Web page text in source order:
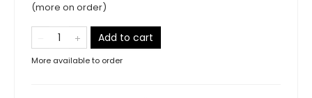
(more on order)
Add to cart
More available to order